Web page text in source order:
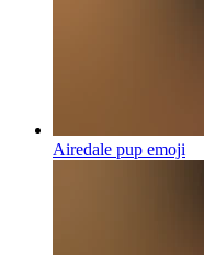
Airedale pup emoji